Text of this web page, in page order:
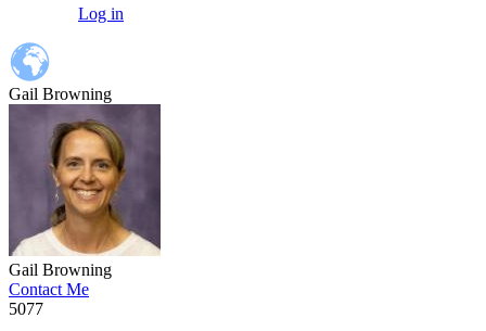
account
menu
Log in
Gail Browning
Gail Browning
Contact Me
5077